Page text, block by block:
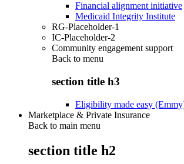
Financial alignment initiative
Medicaid Integrity Institute
RG-Placeholder-1
IC-Placeholder-2
Community engagement support
Back to menu
section title h3
Eligibility made easy
Marketplace & Private Insurance
Back to main menu
section title h2